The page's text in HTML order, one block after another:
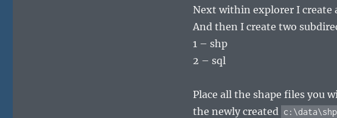
Next within explorer I create
And then I create two
1 – shp
2 – sql
Place all the shape files you
the newly created c:\data\shp